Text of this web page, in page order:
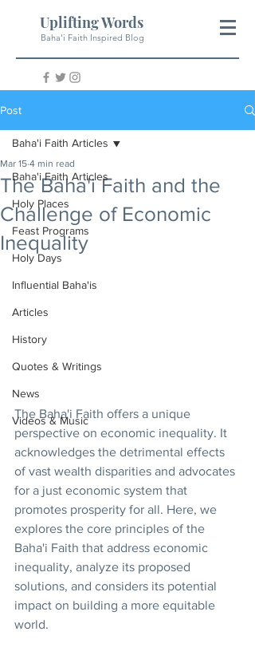
Uplifting Words
Baha'i Faith Inspired Blog
Post
Baha'i Faith Articles
Holy Places
Feast Programs
Holy Days
Influential Baha'is
Articles
History
Quotes & Writings
News
Videos & Music
Baha'i Faith Articles
The Baha'i Faith and the
Challenge of Economic
Inequality
Mar 15 4 min read
The Baha'i Faith offers a unique
perspective on economic inequality. It
acknowledges the detrimental effects
of vast wealth disparities and advocates
for a just economic system that
promotes prosperity for all. Here, we
explores the core principles of the
Baha'i Faith that address economic
inequality, analyze its proposed
solutions, and considers its potential
impact on building a more equitable
world.